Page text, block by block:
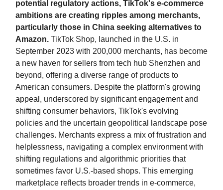
potential regulatory actions, TikTok's e-commerce
ambitions are creating ripples among merchants,
particularly those in China seeking alternatives to
Amazon. TikTok Shop, launched in the U.S. in
September 2023 with 200,000 merchants, has become
a new haven for sellers from tech hub Shenzhen and
beyond, offering a diverse range of products to
American consumers. Despite the platform's growing
appeal, underscored by significant engagement and
shifting consumer behaviors, TikTok's evolving
policies and the uncertain geopolitical landscape pose
challenges. Merchants express a mix of frustration and
helplessness, navigating a complex environment with
shifting regulations and algorithmic priorities that
sometimes favor U.S.-based shops. This emerging
marketplace reflects broader trends in e-commerce,